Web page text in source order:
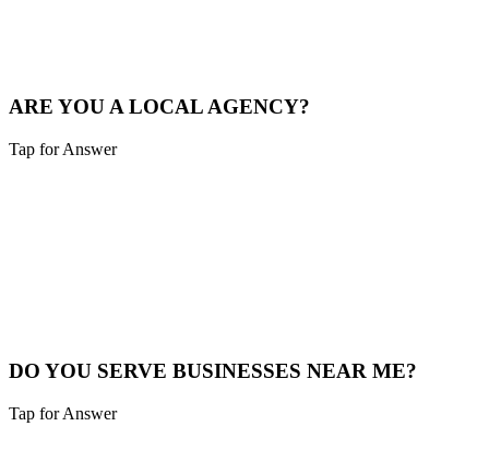
ARE YOU A LOCAL AGENCY?
Tap for Answer
DO YOU SERVE BUSINESSES NEAR ME?
Tap for Answer